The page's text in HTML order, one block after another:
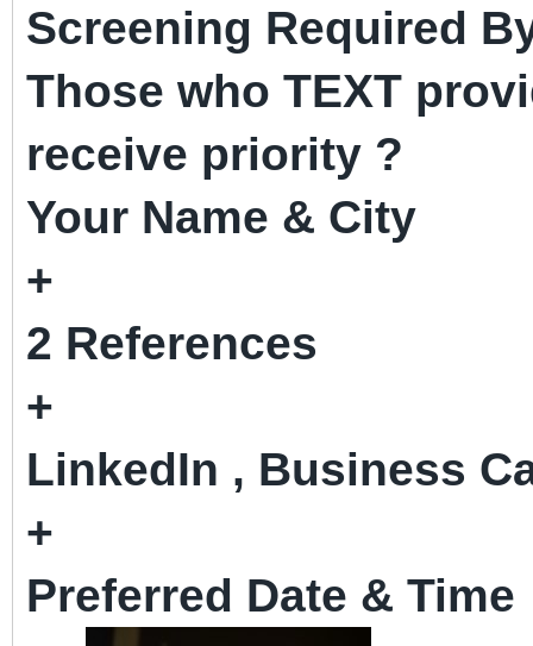
Screening Required
Those who TEXT
receive priority ?
Your Name & City
+
2 References
+
LinkedIn , Business
+
Preferred Date & Time